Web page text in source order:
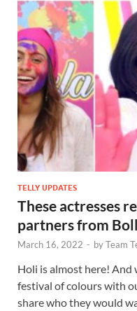
TELLY UPDATES
These actresses
partners from
March 16, 2022 - byTeam
Holi is almost here! And
festival of colours with
share who they would